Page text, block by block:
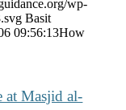
wp-
Basit
09:56:13How
at Masjid al-